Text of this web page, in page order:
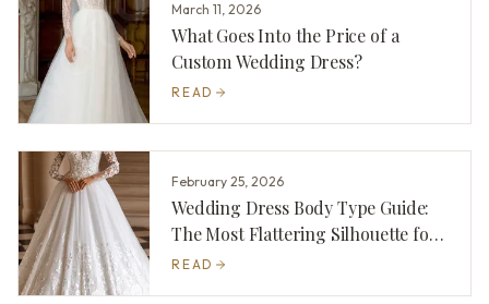
March 11, 2026
What Goes Into the Price of a
Custom Wedding Dress?
READ
February 25, 2026
Wedding Dress Body Type Guide:
The Most Flattering Silhouette for
You
READ